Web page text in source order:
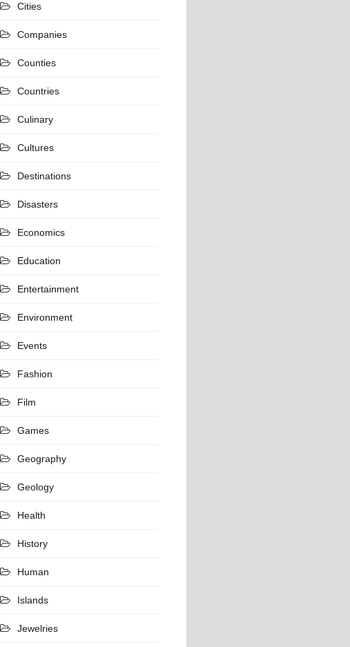
Cities
Companies
Counties
Countries
Culinary
Cultures
Destinations
Disasters
Economics
Education
Entertainment
Environment
Events
Fashion
Film
Games
Geography
Geology
Health
History
Human
Islands
Jewelries